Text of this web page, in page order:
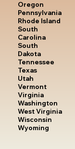
Oregon
Pennsylvania
Rhode Island
South
Carolina
South
Dakota
Tennessee
Texas
Utah
Vermont
Virginia
Washington
West Virginia
Wisconsin
Wyoming